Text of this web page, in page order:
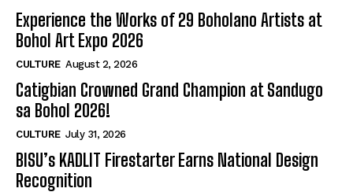
Experience the Works of 29 Boholano Artists at
Bohol Art Expo 2026
CULTURE August 2, 2026
Catigbian Crowned Grand Champion at Sandugo
sa Bohol 2026!
CULTURE July 31, 2026
BISU’s KADLIT Firestarter Earns National Design
Recognition